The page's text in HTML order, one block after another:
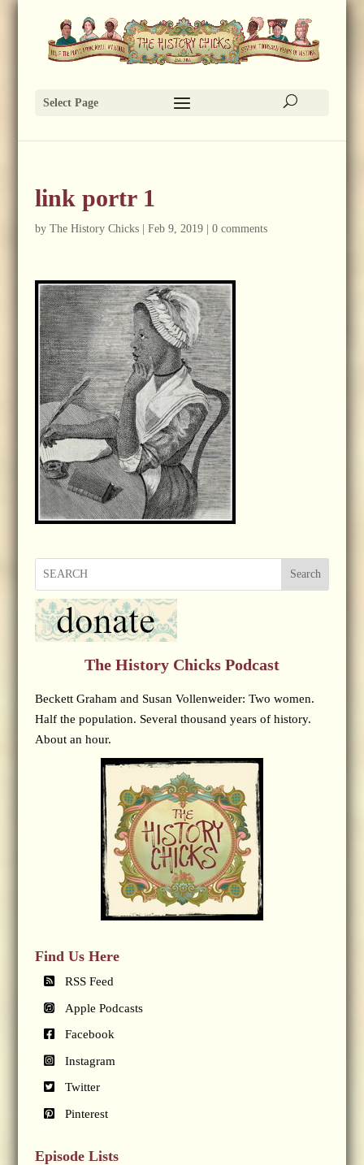
Select Page
link portr 1
by The History Chicks| Feb 9, 2019| 0 comments
Search
The History Chicks Podcast
Beckett Graham and Susan Vollenweider: Two women.
Half the population. Several thousand years of history.
About an hour.
Find Us Here
RSS Feed
Apple Podcasts
Facebook
Instagram
Twitter
Pinterest
Episode Lists